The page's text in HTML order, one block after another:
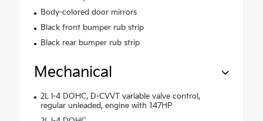
Body-colored door mirrors
Black front bumper rub strip
Black rear bumper rub strip
Mechanical
2L I-4 DOHC, D-CVVT variable valve control,
regular unleaded, engine with 147HP